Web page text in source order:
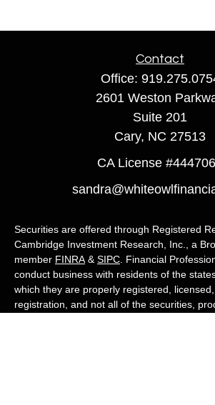
Contact
Office:
2601 Weston
Suite 201
Cary, NC 27513
CA License
Securities are offered through Registered
Cambridge Investment Research, Inc., a
member FINRA & SIPC . Financial
conduct business with residents of the
which they are properly registered,
registration, and not all of the securities,